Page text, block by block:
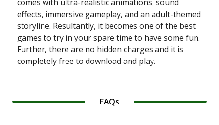
comes with ultra-realistic animations, sound
effects, immersive gameplay, and an adult-themed
storyline. Resultantly, it becomes one of the best
games to try in your spare time to have some fun.
Further, there are no hidden charges and it is
completely free to download and play.
FAQs